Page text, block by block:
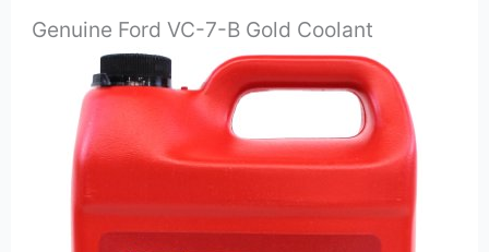
Genuine Ford VC-7-B Gold Coolant